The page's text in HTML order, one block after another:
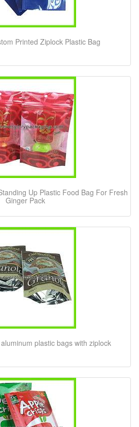
Printed Ziplock Plastic Bag
Up Plastic Food Bag For Fresh
Ginger Pack
plastic bags with ziplock